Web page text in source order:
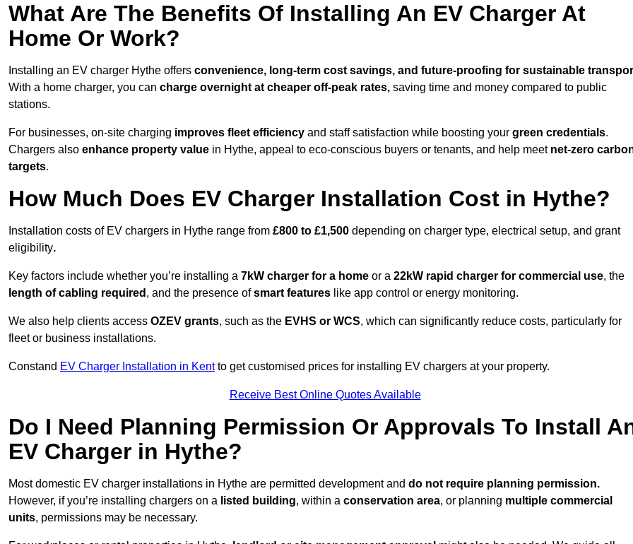
What Are The Benefits Of Installing An EV Charger At
Home Or Work?
Installing an EV charger Hythe offers convenience, long-term cost savings, and future-proofing for sustainable
With a home charger, you can charge overnight at cheaper off-peak rates, saving time and money compared to public
stations.
For businesses, on-site charging improves fleet efficiency and staff satisfaction while boosting your green credentials.
Chargers also enhance property value in Hythe, appeal to eco-conscious buyers or tenants, and help meet net-zero
targets.
How Much Does EV Charger Installation Cost in Hythe?
Installation costs of EV chargers in Hythe range from £800 to £1,500 depending on charger type, electrical setup, and grant
eligibility.
Key factors include whether you’re installing a 7kW charger for a home or a 22kW rapid charger for commercial use, the
length of cabling required , and the presence ofsmart features like app control or energy monitoring.
We also help clients access OZEV grants, such as the EVHS or WCS, which can significantly reduce costs, particularly for
fleet or business installations.
Constand EV Charger Installation in Kentto get customised prices for installing EV chargers at your property.
Receive Best Online Quotes Available
Do I Need Planning Permission Or Approvals To Install
EV Charger in Hythe?
Most domestic EV charger installations in Hythe are permitted development and do not require planning permission.
However, if you’re installing chargers on a listed building, within a conservation area, or planning multiple commercial
units, permissions may be necessary.